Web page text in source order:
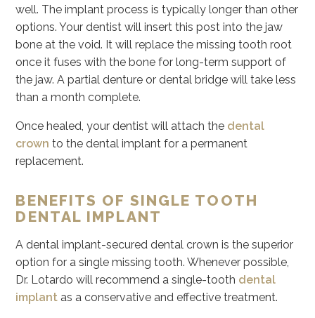
well. The implant process is typically longer than other
options. Your dentist will insert this post into the jaw
bone at the void. It will replace the missing tooth root
once it fuses with the bone for long-term support of
the jaw. A partial denture or dental bridge will take less
than a month complete.
Once healed, your dentist will attach the dental
crown to the dental implant for a permanent
replacement.
BENEFITS OF SINGLE TOOTH
DENTAL IMPLANT
A dental implant-secured dental crown is the superior
option for a single missing tooth. Whenever possible,
Dr. Lotardo will recommend a single-tooth dental
implant as a conservative and effective treatment.